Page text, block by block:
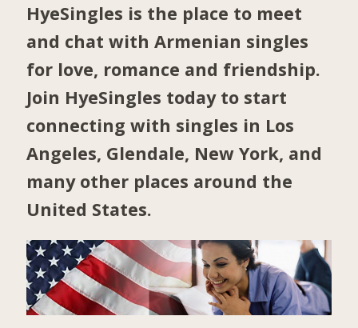
HyeSingles is the place to meet
and chat with Armenian singles
for love, romance and friendship.
Join HyeSingles today to start
connecting with singles in Los
Angeles, Glendale, New York, and
many other places around the
United States.